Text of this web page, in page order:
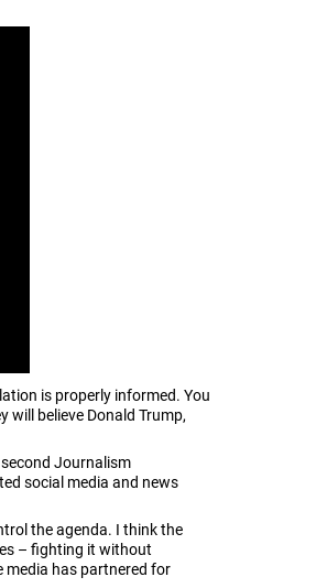
is properly informed. You
will believe Donald Trump,
second Journalism
social media and news
the agenda. I think the
– fighting it without
media has partnered for